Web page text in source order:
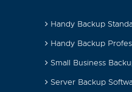
Handy Backup
Handy Backup
Small Business
Server Backup